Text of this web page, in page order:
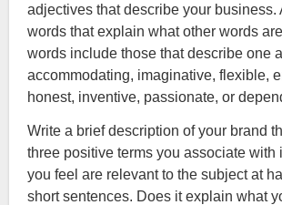
adjectives that describe your business.
words that explain what other words
words include those that describe one
accommodating, imaginative, flexible,
honest, inventive, passionate, or
Write a brief description of your brand
three positive terms you associate with
you feel are relevant to the subject at
short sentences. Does it explain what